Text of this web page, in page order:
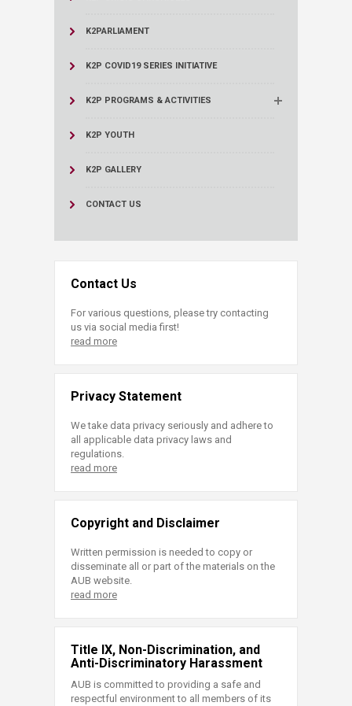
K2PARLIAMENT
K2P COVID19 SERIES INITIATIVE
K2P PROGRAMS & ACTIVITIES
K2P YOUTH
K2P GALLERY
CONTACT US
Contact Us
For various questions, please try contacting
us via social media first!
read more
Privacy Statement
We take data privacy seriously and adhere to
all applicable data privacy laws and
regulations.
read more
Copyright and Disclaimer
Written permission is needed to copy or
disseminate all or part of the materials on the
AUB website.
read more
Title IX, Non-Discrimination, and
Anti-Discriminatory Harassment
AUB is committed to providing a safe and
respectful environment to all members of its